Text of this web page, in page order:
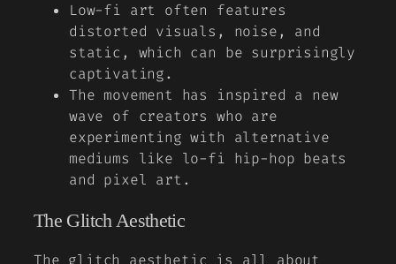
Low-fi art often features
distorted visuals, noise, and
static, which can be surprisingly
captivating.
The movement has inspired a new
wave of creators who are
experimenting with alternative
mediums like lo-fi hip-hop beats
and pixel art.
The Glitch Aesthetic